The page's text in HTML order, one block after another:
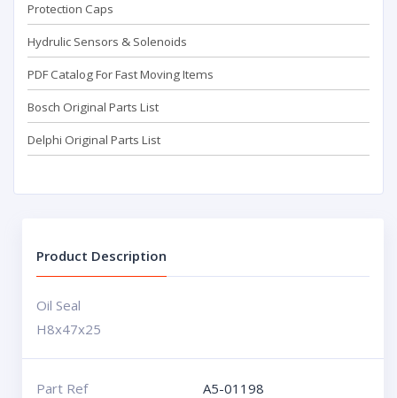
Protection Caps
Hydrulic Sensors & Solenoids
PDF Catalog For Fast Moving Items
Bosch Original Parts List
Delphi Original Parts List
Product Description
Oil Seal
H8x47x25
Part Ref
A5-01198